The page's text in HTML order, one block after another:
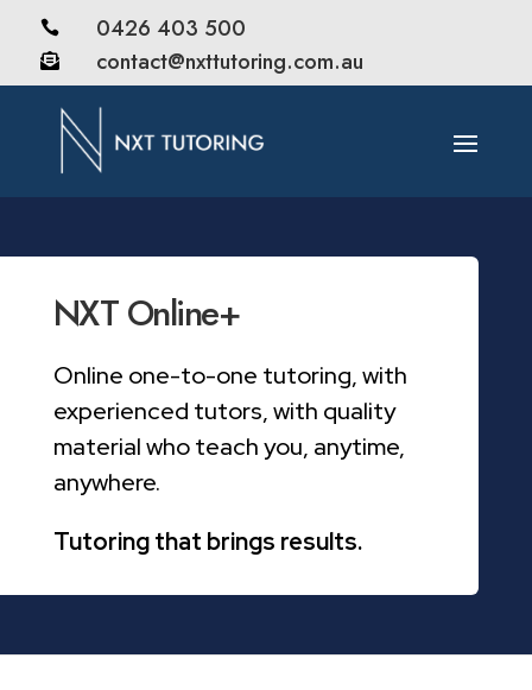
 0426 403 500
 contact@nxttutoring.com.au
NXT Online+
Online one-to-one tutoring, with
experienced tutors, with quality
material who teach you, anytime,
anywhere.
Tutoring that brings results.